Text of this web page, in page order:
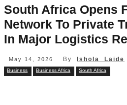
South Africa Opens
Network To Private
In Major Logistics
May 14, 2026 By Ishola Laide
Business Business Africa South Africa